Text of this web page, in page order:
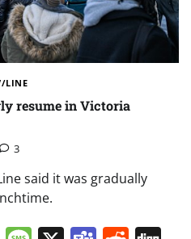
LINE
resume in Victoria
3
said it was gradually